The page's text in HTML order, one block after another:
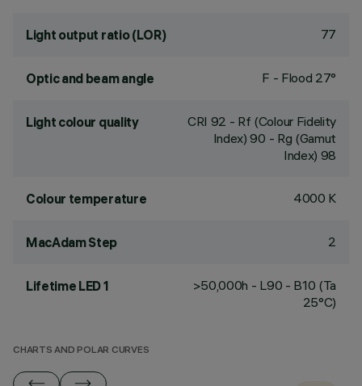
Light output ratio (LOR) 77
Optic and beam angle F - Flood 27°
Light colour quality CRI 92 - Rf (Colour Fidelity
Index) 90 - Rg (Gamut
Index) 98
Colour temperature 4000 K
MacAdam Step 2
Lifetime LED 1
>50,000h - L90 - B10 (Ta
25°C)
CHARTS AND POLAR CURVES